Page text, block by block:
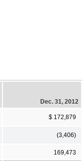
Dec. 31, 2012
$ 172,879
(3,406)
169,473